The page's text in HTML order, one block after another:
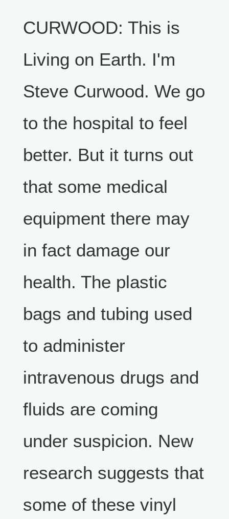
CURWOOD: This is
Living on Earth. I'm
Steve Curwood. We go
to the hospital to feel
better. But it turns out
that some medical
equipment there may
in fact damage our
health. The plastic
bags and tubing used
to administer
intravenous drugs and
fluids are coming
under suspicion. New
research suggests that
some of these vinyl